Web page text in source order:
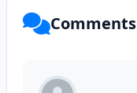
Comments